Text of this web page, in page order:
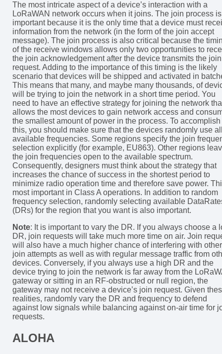
The most intricate aspect of a device’s interaction with a
LoRaWAN network occurs when it joins. The join process is
important because it is the only time that a device must
information from the network (in the form of the join accept
message). The join process is also critical because the
of the receive windows allows only two opportunities to
the join acknowledgement after the device transmits the join
request. Adding to the importance of this timing is the likely
scenario that devices will be shipped and activated in
This means that many, and maybe many thousands, of
will be trying to join the network in a short time period. You
need to have an effective strategy for joining the network
allows the most devices to gain network access and
the smallest amount of power in the process. To accomplish
this, you should make sure that the devices randomly use
available frequencies. Some regions specify the join
selection explicitly (for example, EU863). Other regions
the join frequencies open to the available spectrum.
Consequently, designers must think about the strategy that
increases the chance of success in the shortest period to
minimize radio operation time and therefore save power.
most important in Class A operations. In addition to random
frequency selection, randomly selecting available
(DRs) for the region that you want is also important.
Note: It is important to vary the DR. If you always choose a
DR, join requests will take much more time on air. Join
will also have a much higher chance of interfering with other
join attempts as well as with regular message traffic from
devices. Conversely, if you always use a high DR and the
device trying to join the network is far away from the
gateway or sitting in an RF-obstructed or null region, the
gateway may not receive a device’s join request. Given
realities, randomly vary the DR and frequency to defend
against low signals while balancing against on-air time for
requests.
ALOHA